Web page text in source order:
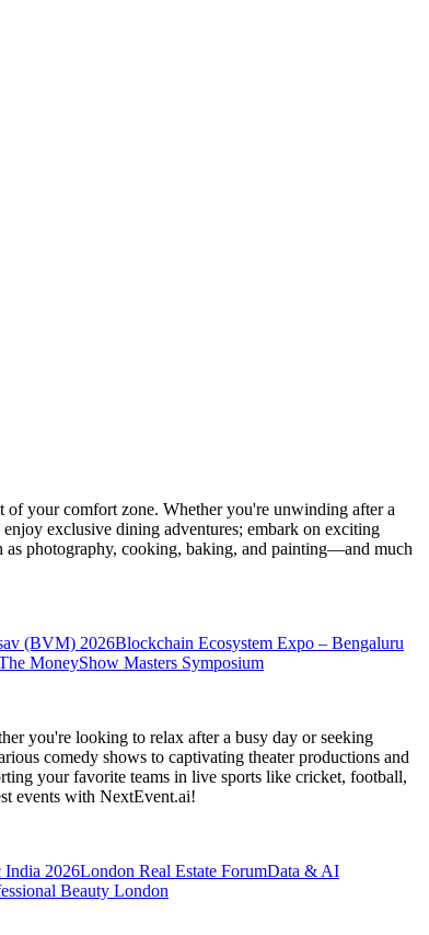
your comfort zone. Whether you're unwinding after a
exclusive dining adventures; embark on exciting
photography, cooking, baking, and painting—and much
(BVM) 2026Blockchain Ecosystem Expo – Bengaluru
MoneyShow Masters Symposium
you're looking to relax after a busy day or seeking
comedy shows to captivating theater productions and
your favorite teams in live sports like cricket, football,
events with NextEvent.ai!
India 2026London Real Estate ForumData & AI
Beauty London